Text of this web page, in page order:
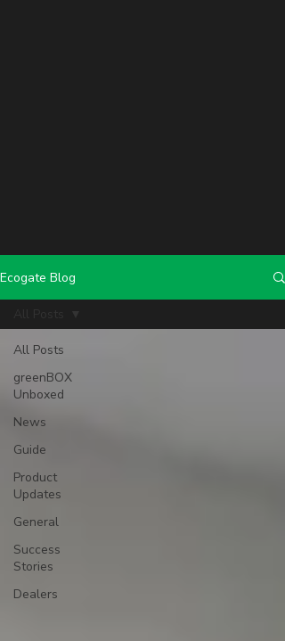
Ecogate Blog
All Posts
greenBOX
Unboxed
News
Guide
Product
Updates
General
Success
Stories
Dealers